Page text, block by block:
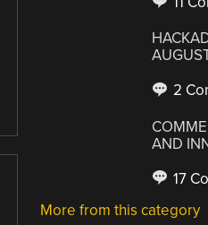
2
AND
17
More from this category